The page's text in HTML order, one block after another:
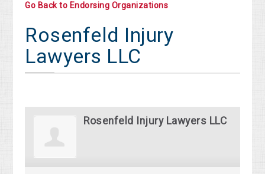
Go Back to Endorsing Organizations
Rosenfeld Injury
Lawyers LLC
Rosenfeld Injury Lawyers LLC